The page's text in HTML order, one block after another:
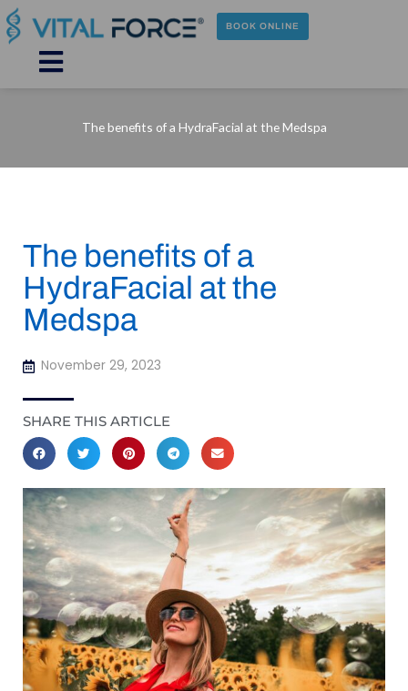
Skip
to
content
BOOK ONLINE
Main
Menu
The benefits of a HydraFacial at the Medspa
The benefits of a
HydraFacial at the
Medspa
November 29, 2023
SHARE THIS ARTICLE